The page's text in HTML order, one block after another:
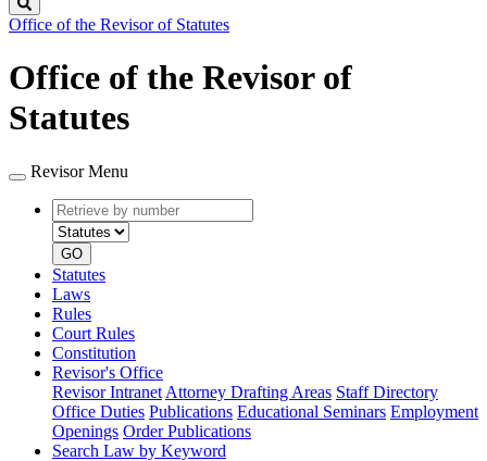
Office of the Revisor of Statutes
Office of the Revisor of
Statutes
Revisor Menu
Retrieve
by
number
type
GO
Statutes
Laws
Rules
Court Rules
Constitution
Revisor's Office
Revisor Intranet Attorney Drafting Areas Staff Directory
Office Duties Publications Educational Seminars Employment
Openings Order Publications
Search Law by Keyword